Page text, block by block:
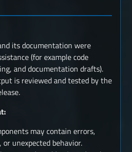
its documentation were
(for example code
and documentation drafts).
is reviewed and tested by the
may contain errors,
unexpected behavior.